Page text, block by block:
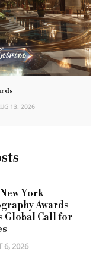
13, 2026
York
Awards
Global Call for
6, 2026